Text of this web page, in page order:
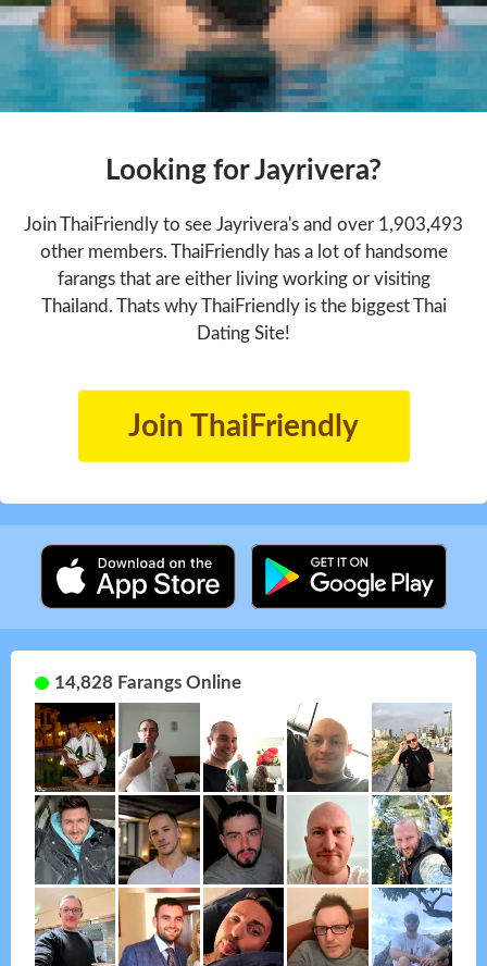
Looking for Jayrivera?
Join ThaiFriendly to see Jayrivera's and over 1,903,493
other members. ThaiFriendly has a lot of handsome
farangs that are either living working or visiting
Thailand. Thats why ThaiFriendly is the biggest Thai
Dating Site!
Join ThaiFriendly
14,828 Farangs Online